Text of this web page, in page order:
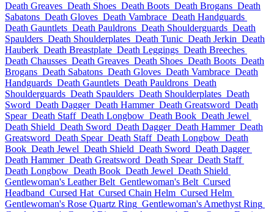
Death Greaves Death Shoes Death Boots Death Brogans Death
Sabatons Death Gloves Death Vambrace Death Handguards
Death Gauntlets Death Pauldrons Death Shoulderguards Death
Spaulders Death Shoulderplates Death Tunic Death Jerkin Death
Hauberk Death Breastplate Death Leggings Death Breeches
Death Chausses Death Greaves Death Shoes Death Boots Death
Brogans Death Sabatons Death Gloves Death Vambrace Death
Handguards Death Gauntlets Death Pauldrons Death
Shoulderguards Death Spaulders Death Shoulderplates Death
Sword Death Dagger Death Hammer Death Greatsword Death
Spear Death Staff Death Longbow Death Book Death Jewel
Death Shield Death Sword Death Dagger Death Hammer Death
Greatsword Death Spear Death Staff Death Longbow Death
Book Death Jewel Death Shield Death Sword Death Dagger
Death Hammer Death Greatsword Death Spear Death Staff
Death Longbow Death Book Death Jewel Death Shield
Gentlewoman's Leather Belt Gentlewoman's Belt Cursed
Headband Cursed Hat Cursed Chain Helm Cursed Helm
Gentlewoman's Rose Quartz Ring Gentlewoman's Amethyst Ring